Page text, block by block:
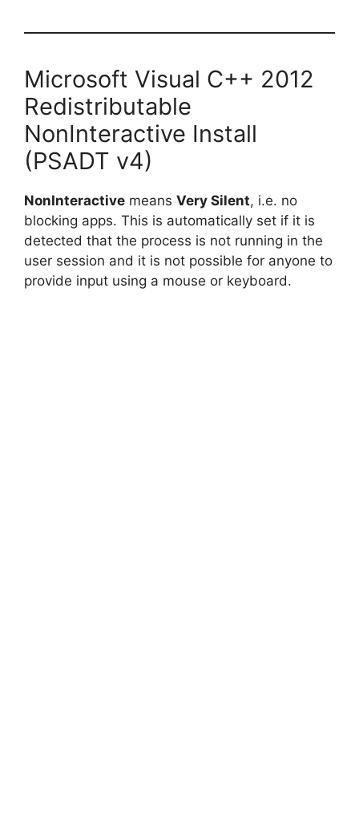
Microsoft Visual C++ 2012
Redistributable
NonInteractive Install
(PSADT v4)
NonInteractive means Very Silent, i.e. no
blocking apps. This is automatically set if it is
detected that the process is not running in the
user session and it is not possible for anyone to
provide input using a mouse or keyboard.